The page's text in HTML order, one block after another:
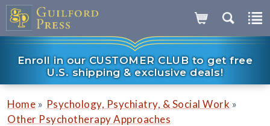
Enroll in our CUSTOMER CLUB to get free
U.S. shipping & exclusive deals!
Home » Psychology, Psychiatry, & Social Work »
Other Psychotherapy Approaches